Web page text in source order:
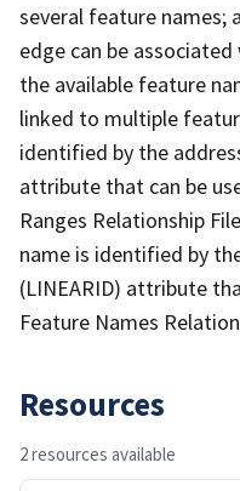
several feature names;
edge can be
the available feature
linked to multiple
identified by the
attribute that can be
Ranges Relationship
name is identified by
(LINEARID) attribute
Feature Names
Resources
2 resources available